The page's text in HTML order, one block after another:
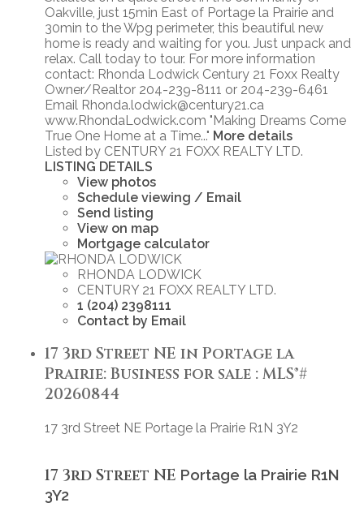
Oakville, just 15min East of Portage la Prairie and
30min to the Wpg perimeter, this beautiful new
home is ready and waiting for you. Just unpack and
relax. Call today to tour. For more information
contact: Rhonda Lodwick Century 21 Foxx Realty
Owner/Realtor 204-239-8111 or 204-239-6461
Email Rhonda.lodwick@century21.ca
www.RhondaLodwick.com "Making Dreams Come
True One Home at a Time..." More details
Listed by CENTURY 21 FOXX REALTY LTD.
LISTING DETAILS
View photos
Schedule viewing / Email
Send listing
View on map
Mortgage calculator
RHONDA LODWICK
CENTURY 21 FOXX REALTY LTD.
1 (204) 2398111
Contact by Email
17 3rd Street NE in Portage la
Prairie: Business for sale : MLS®#
20260844
17 3rd Street NE Portage la Prairie R1N 3Y2
17 3rd Street NE Portage la Prairie R1N
3Y2